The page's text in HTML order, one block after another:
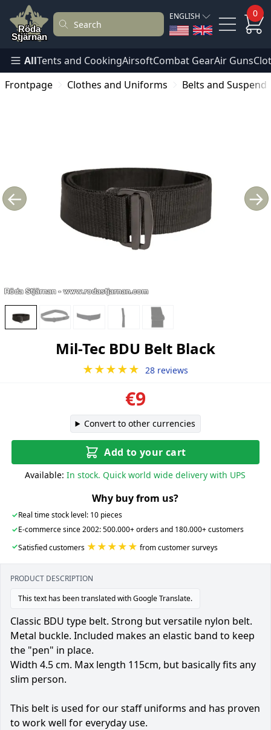
ENGLISH 0
AllTents and CookingAirsoftCombat GearAir Guns
Frontpage
Clothes and Uniforms Belts and
← →
Mil-Tec BDU Belt Black
★★★★★ 28 reviews
€9
Convert to other currencies
Add to your cart
Available: In stock. Quick world wide delivery with UPS
Why buy from us?
✓Real time stock level: 10 pieces
✓E-commerce since 2002: 500.000+ orders and 180.000+ customers
✓Satisfied customers ★★★★★ from customer surveys
PRODUCT DESCRIPTION
This text has been translated with Google Translate.
Classic BDU type belt. Strong but versatile nylon belt.
Metal buckle. Included makes an elastic band to keep
the "pen" in place.
Width 4.5 cm. Max length 115cm, but basically fits any
slim person.
This belt is used for our staff uniforms and has proven
to work well for everyday use.